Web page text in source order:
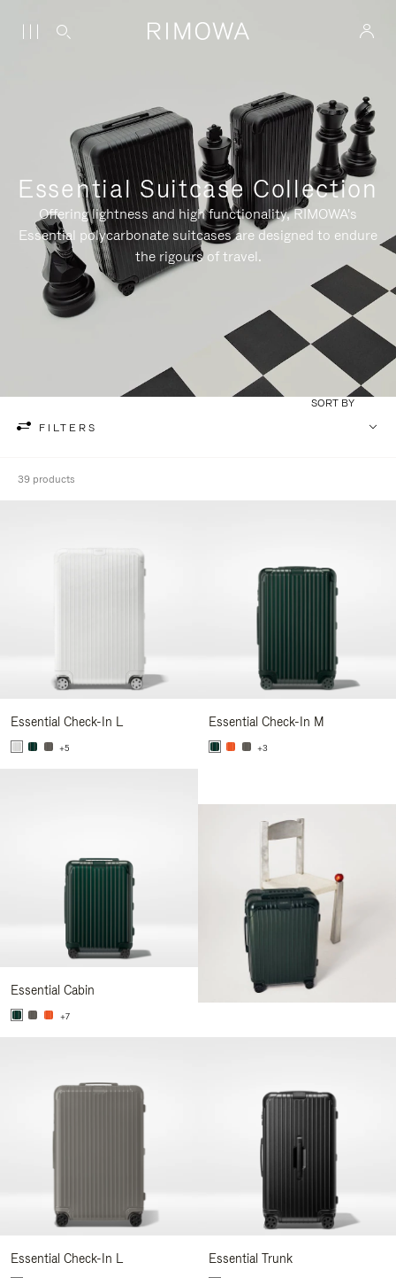
Essential Suitcase Collection
Offering lightness and high functionality, RIMOWA's
Essential polycarbonate suitcases are designed to endure
the rigours of travel.
FILTERS
SORT BY
39 products
Essential Check-In L
+5
Essential Check-In M
+3
Essential Cabin
+7
Essential Check-In L Essential Trunk